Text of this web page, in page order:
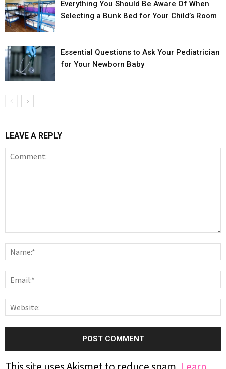
Everything You Should Be Aware Of When
Selecting a Bunk Bed for Your Child’s Room
Essential Questions to Ask Your Pediatrician
for Your Newborn Baby
LEAVE A REPLY